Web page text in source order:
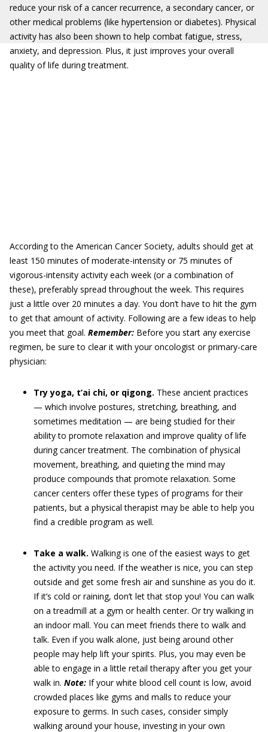
reduce your risk of a cancer recurrence, a secondary cancer, or
other medical problems (like hypertension or diabetes). Physical
activity has also been shown to help combat fatigue, stress,
anxiety, and depression. Plus, it just improves your overall
quality of life during treatment.
According to the American Cancer Society, adults should get at
least 150 minutes of moderate-intensity or 75 minutes of
vigorous-intensity activity each week (or a combination of
these), preferably spread throughout the week. This requires
just a little over 20 minutes a day. You don’t have to hit the gym
to get that amount of activity. Following are a few ideas to help
you meet that goal. Remember: Before you start any exercise
regimen, be sure to clear it with your oncologist or primary-care
physician:
Try yoga, t’ai chi, or qigong. These ancient practices
— which involve postures, stretching, breathing, and
sometimes meditation — are being studied for their
ability to promote relaxation and improve quality of life
during cancer treatment. The combination of physical
movement, breathing, and quieting the mind may
produce compounds that promote relaxation. Some
cancer centers offer these types of programs for their
patients, but a physical therapist may be able to help you
find a credible program as well.
Take a walk. Walking is one of the easiest ways to get
the activity you need. If the weather is nice, you can step
outside and get some fresh air and sunshine as you do it.
If it’s cold or raining, don’t let that stop you! You can walk
on a treadmill at a gym or health center. Or try walking in
an indoor mall. You can meet friends there to walk and
talk. Even if you walk alone, just being around other
people may help lift your spirits. Plus, you may even be
able to engage in a little retail therapy after you get your
walk in. Note: If your white blood cell count is low, avoid
crowded places like gyms and malls to reduce your
exposure to germs. In such cases, consider simply
walking around your house, investing in your own